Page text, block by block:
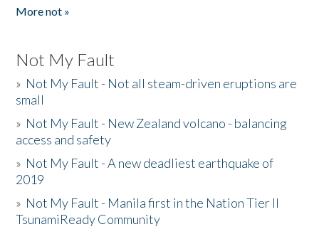
More not »
Not My Fault
» Not My Fault - Not all steam-driven eruptions are
small
» Not My Fault - New Zealand volcano - balancing
access and safety
» Not My Fault - A new deadliest earthquake of
2019
» Not My Fault - Manila first in the Nation Tier II
TsunamiReady Community